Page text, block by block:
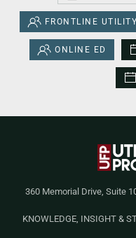
FRONTLINE
ONLINE ED
360 Memorial Drive, Suite
KNOWLEDGE, INSIGHT &